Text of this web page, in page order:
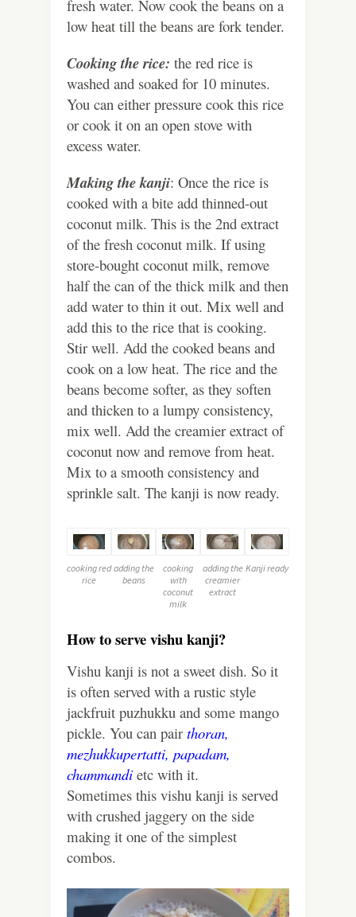
fresh water. Now cook the beans on a
low heat till the beans are fork tender.
Cooking the rice: the red rice is
washed and soaked for 10 minutes.
You can either pressure cook this rice
or cook it on an open stove with
excess water.
Making the kanji: Once the rice is
cooked with a bite add thinned-out
coconut milk. This is the 2nd extract
of the fresh coconut milk. If using
store-bought coconut milk, remove
half the can of the thick milk and then
add water to thin it out. Mix well and
add this to the rice that is cooking.
Stir well. Add the cooked beans and
cook on a low heat. The rice and the
beans become softer, as they soften
and thicken to a lumpy consistency,
mix well. Add the creamier extract of
coconut now and remove from heat.
Mix to a smooth consistency and
sprinkle salt. The kanji is now ready.
cooking red
rice
adding the
beans
cooking
with
coconut
milk
adding the
creamier
extract
Kanji ready
How to serve vishu kanji?
Vishu kanji is not a sweet dish. So it
is often served with a rustic style
jackfruit puzhukku and some mango
pickle. You can pair thoran,
mezhukkupertatti, papadam,
chammandi etc with it.
Sometimes this vishu kanji is served
with crushed jaggery on the side
making it one of the simplest
combos.